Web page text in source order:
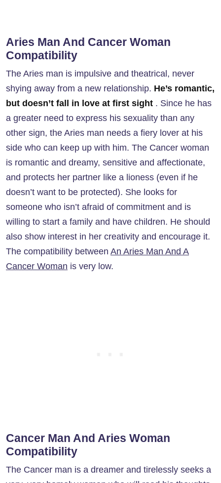
Aries Man And Cancer Woman
Compatibility
The Aries man is impulsive and theatrical, never
shying away from a new relationship. He’s romantic,
but doesn’t fall in love at first sight . Since he has
a greater need to express his sexuality than any
other sign, the Aries man needs a fiery lover at his
side who can keep up with him. The Cancer woman
is romantic and dreamy, sensitive and affectionate,
and protects her partner like a lioness (even if he
doesn’t want to be protected). She looks for
someone who isn’t afraid of commitment and is
willing to start a family and have children. He should
also show interest in her creativity and encourage it.
The compatibility between An Aries Man And A
Cancer Woman is very low.
Cancer Man And Aries Woman
Compatibility
The Cancer man is a dreamer and tirelessly seeks a